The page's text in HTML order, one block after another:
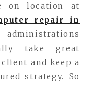
on location at
repair in
take great
and keep a
strategy. So